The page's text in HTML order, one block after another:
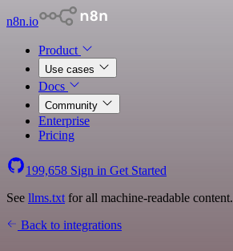
n8n.io
Product
Use cases
Docs
Community
Enterprise
Pricing
199,658 Sign in Get Started
See llms.txt for all machine-readable content.
Back to integrations